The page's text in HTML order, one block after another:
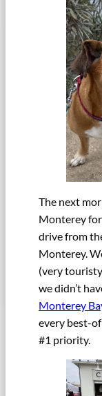
The next
Monterey
drive from
Monterey.
(very
we didn’t
Monterey
every best-
#1 priority.